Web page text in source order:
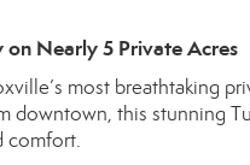
Nearly 5 Private Acres
most breathtaking
downtown, this stunning
comfort.